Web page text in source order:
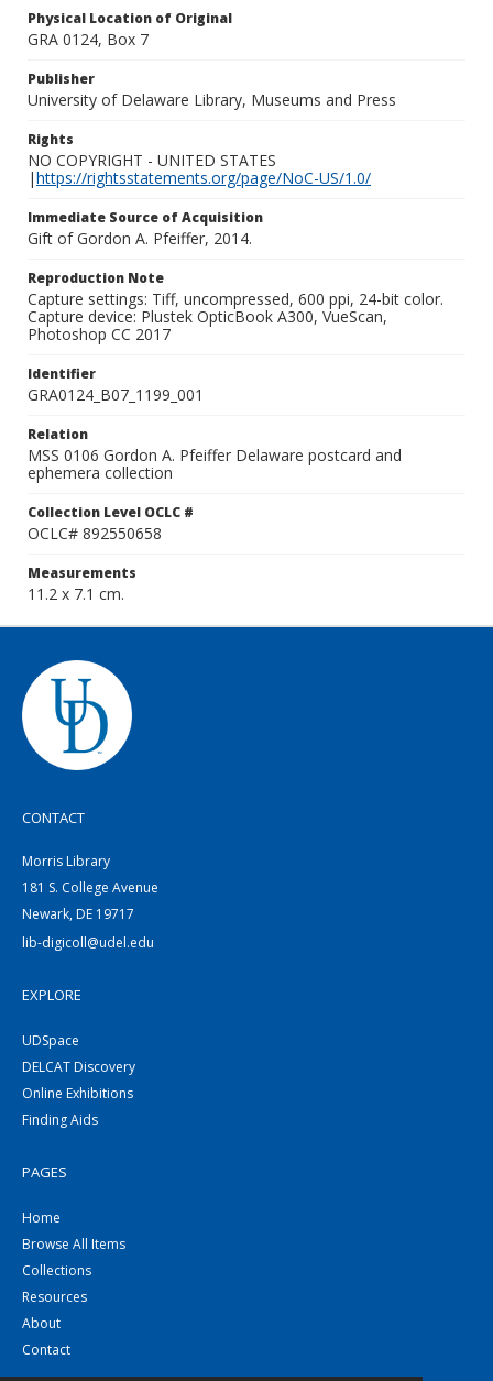
Physical Location of Original
GRA 0124, Box 7
Publisher
University of Delaware Library, Museums and Press
Rights
NO COPYRIGHT - UNITED STATES
|https://rightsstatements.org/page/NoC-US/1.0/
Immediate Source of Acquisition
Gift of Gordon A. Pfeiffer, 2014.
Reproduction Note
Capture settings: Tiff, uncompressed, 600 ppi, 24-bit color.
Capture device: Plustek OpticBook A300, VueScan,
Photoshop CC 2017
Identifier
GRA0124_B07_1199_001
Relation
MSS 0106 Gordon A. Pfeiffer Delaware postcard and
ephemera collection
Collection Level OCLC #
OCLC# 892550658
Measurements
11.2 x 7.1 cm.
CONTACT
Morris Library
181 S. College Avenue
Newark, DE 19717
lib-digicoll@udel.edu
EXPLORE
UDSpace
DELCAT Discovery
Online Exhibitions
Finding Aids
PAGES
Home
Browse All Items
Collections
Resources
About
Contact